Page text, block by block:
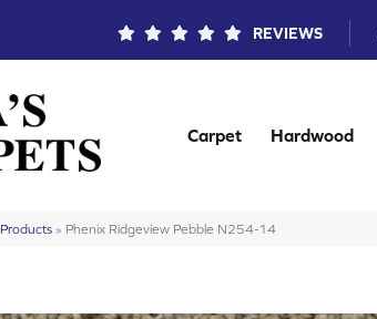
REVIEWS
Carpet Hardwood
Products » Phenix Ridgeview Pebble N254-14